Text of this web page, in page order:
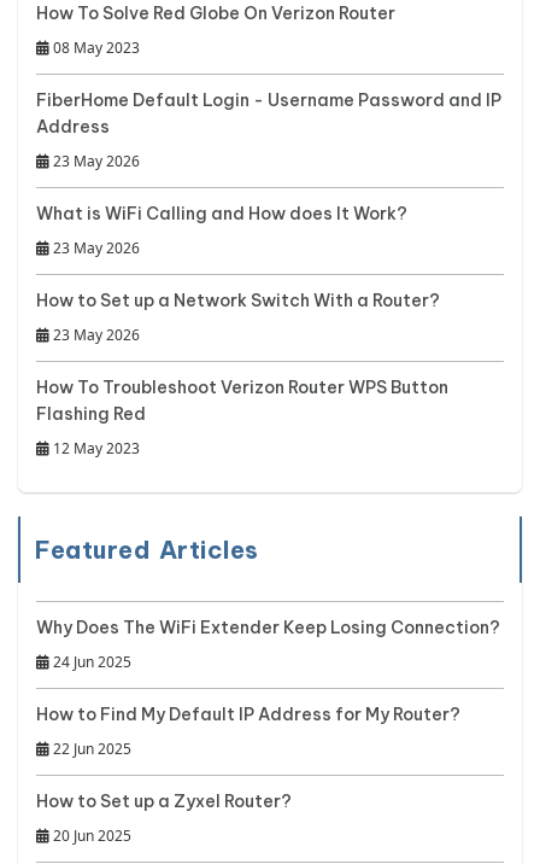
How To Solve Red Globe On Verizon Router
08 May 2023
FiberHome Default Login - Username Password and IP
Address
23 May 2026
What is WiFi Calling and How does It Work?
23 May 2026
How to Set up a Network Switch With a Router?
23 May 2026
How To Troubleshoot Verizon Router WPS Button
Flashing Red
12 May 2023
Featured Articles
Why Does The WiFi Extender Keep Losing Connection?
24 Jun 2025
How to Find My Default IP Address for My Router?
22 Jun 2025
How to Set up a Zyxel Router?
20 Jun 2025